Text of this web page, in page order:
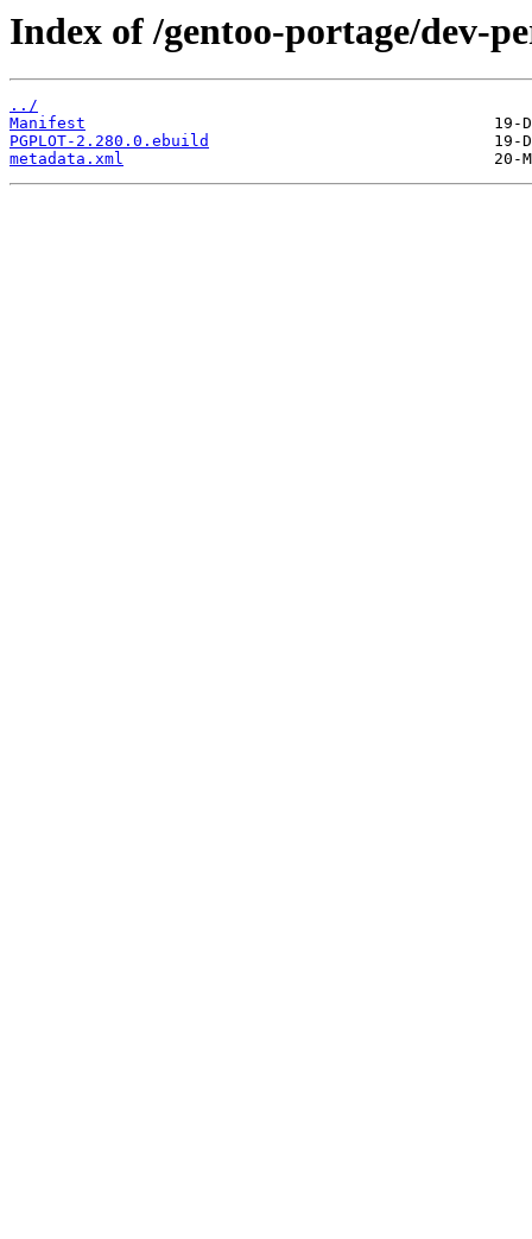
Index of /gentoo-portage/dev-
../
Manifest
PGPLOT-2.280.0.ebuild
metadata.xml